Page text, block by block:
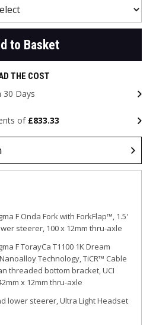
to Basket
THE COST
30 Days
of £833.33
F Onda Fork with ForkFlap™, 1.5'
steerer, 100 x 12mm thru-axle
F TorayCa T1100 1K Dream
Technology, TiCR™ Cable
threaded bottom bracket, UCI
x 12mm thru-axle
lower steerer, Ultra Light Headset